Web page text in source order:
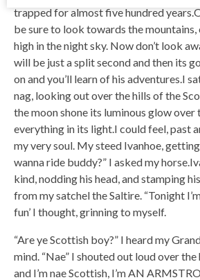
trapped for almost five hundred
be sure to look towards the mountains,
high in the night sky. Now don’t look
will be just a split second and then its
on and you’ll learn of his adventures.I
nag, looking out over the hills of the
the moon shone its luminous glow over
everything in its light.I could feel, past
my very soul. My steed Ivanhoe,
wanna ride buddy?” I asked my
kind, nodding his head, and stamping
from my satchel the Saltire. “Tonight
fun’ I thought, grinning to myself.
“Are ye Scottish boy?” I heard my
mind. “Nae” I shouted out loud over the
and I’m nae Scottish, I’m AN